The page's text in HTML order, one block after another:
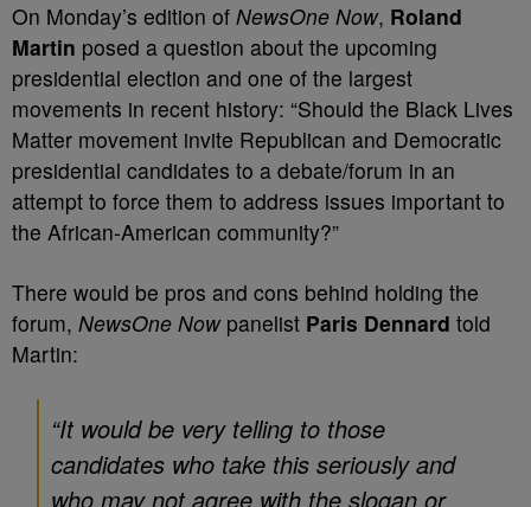
On Monday’s edition of NewsOne Now, Roland
Martin posed a question about the upcoming
presidential election and one of the largest
movements in recent history: “Should the Black Lives
Matter movement invite Republican and Democratic
presidential candidates to a debate/forum in an
attempt to force them to address issues important to
the African-American community?”
There would be pros and cons behind holding the
forum, NewsOne Nowpanelist Paris Dennard told
Martin:
“It would be very telling to those
candidates who take this seriously and
who may not agree with the slogan or